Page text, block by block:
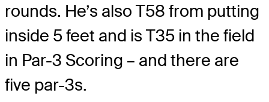
rounds. He’s also T58 from putting
inside 5 feet and is T35 in the field
in Par-3 Scoring – and there are
five par-3s.